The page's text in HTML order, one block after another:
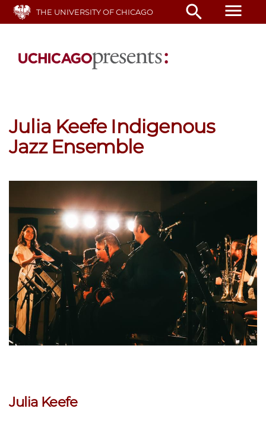
Skip
THE UNIVERSITY OF CHICAGO search menu
Julia Keefe Indigenous
Jazz Ensemble
Julia Keefe